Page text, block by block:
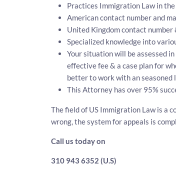
Practices Immigration Law in
American contact number and
United Kingdom contact number
Specialized knowledge into
Your situation will be assessed
effective fee & a case plan for
better to work with an
This Attorney has over 95%
The field of US Immigration Law is a
wrong, the system for appeals is
Call us today on
310 943 6352 (U.S)